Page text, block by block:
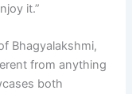
it.”
Bhagyalakshmi,
from anything
both